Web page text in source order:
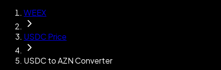
WEEX
USDC Price
USDC to AZN Converter